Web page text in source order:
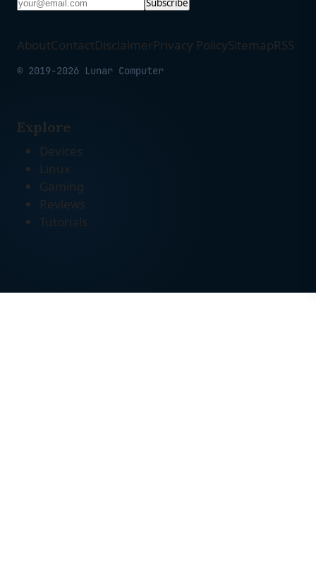
Subscribe
AboutContactDisclaimerPrivacy PolicySitemapRSS
© 2019-2026 Lunar Computer
Explore
Devices
Linux
Gaming
Reviews
Tutorials